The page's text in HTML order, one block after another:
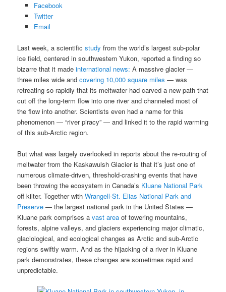
Facebook
Twitter
Email
Last week, a scientificstudy from the world’s largest sub-polar
ice field, centered in southwestern Yukon, reported a finding so
bizarre that it madeinternational news: A massive glacier —
three miles wide andcovering 10,000 square miles — was
retreating so rapidly that its meltwater had carved a new path that
cut off the long-term flow into one river and channeled most of
the flow into another. Scientists even had a name for this
phenomenon — “river piracy” — and linked it to the rapid warming
of this sub-Arctic region.
But what was largely overlooked in reports about the re-routing of
meltwater from the Kaskawulsh Glacier is that it’s just one of
numerous climate-driven, threshold-crashing events that have
been throwing the ecosystem in Canada’s Kluane National Park
off kilter. Together withWrangell-St. Elias National Park and
Preserve — the largest national park in the United States —
Kluane park comprises avast area of towering mountains,
forests, alpine valleys, and glaciers experiencing major climatic,
glaciological, and ecological changes as Arctic and sub-Arctic
regions swiftly warm. And as the hijacking of a river in Kluane
park demonstrates, these changes are sometimes rapid and
unpredictable.